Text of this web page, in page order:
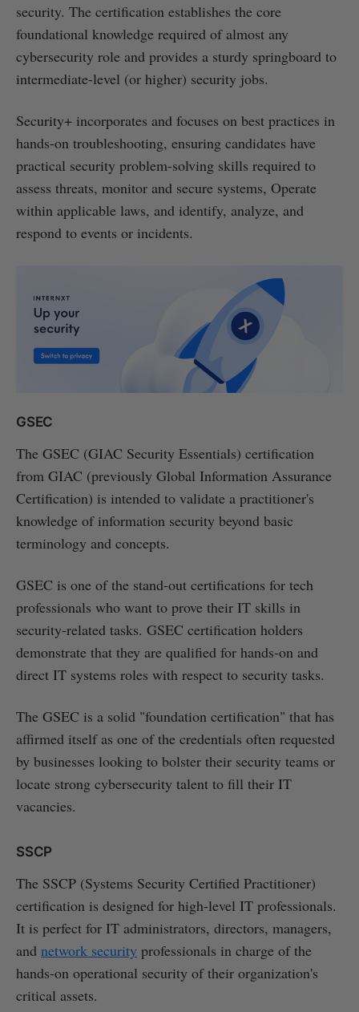
security. The certification establishes the core
foundational knowledge required of almost any
cybersecurity role and provides a sturdy springboard to
intermediate-level (or higher) security jobs.
Security+ incorporates and focuses on best practices in
hands-on troubleshooting, ensuring candidates have
practical security problem-solving skills required to
assess threats, monitor and secure systems, Operate
within applicable laws, and identify, analyze, and
respond to events or incidents.
GSEC
The GSEC (GIAC Security Essentials) certification
from GIAC (previously Global Information Assurance
Certification) is intended to validate a practitioner's
knowledge of information security beyond basic
terminology and concepts.
GSEC is one of the stand-out certifications for tech
professionals who want to prove their IT skills in
security-related tasks. GSEC certification holders
demonstrate that they are qualified for hands-on and
direct IT systems roles with respect to security tasks.
The GSEC is a solid "foundation certification" that has
affirmed itself as one of the credentials often requested
by businesses looking to bolster their security teams or
locate strong cybersecurity talent to fill their IT
vacancies.
SSCP
The SSCP (Systems Security Certified Practitioner)
certification is designed for high-level IT professionals.
It is perfect for IT administrators, directors, managers,
and network security professionals in charge of the
hands-on operational security of their organization's
critical assets.